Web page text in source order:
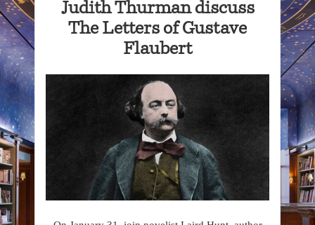
Judith Thurman discuss
The Letters of Gustave
Flaubert